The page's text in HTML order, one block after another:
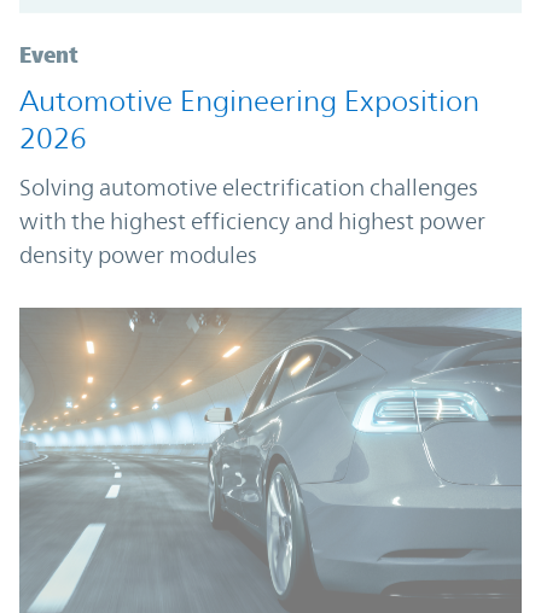
Event
Automotive Engineering Exposition
2026
Solving automotive electrification challenges
with the highest efficiency and highest power
density power modules